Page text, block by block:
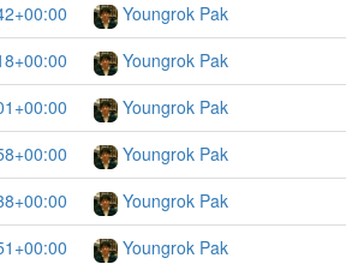
Youngrok Pak
Youngrok Pak
Youngrok Pak
Youngrok Pak
Youngrok Pak
Youngrok Pak